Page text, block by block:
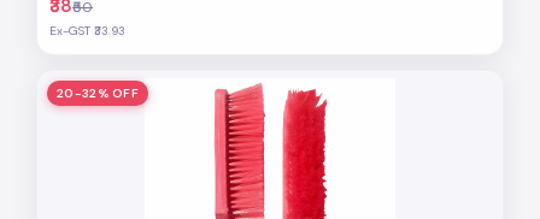
₹38₹50
Ex-GST ₹33.93
20-32% OFF